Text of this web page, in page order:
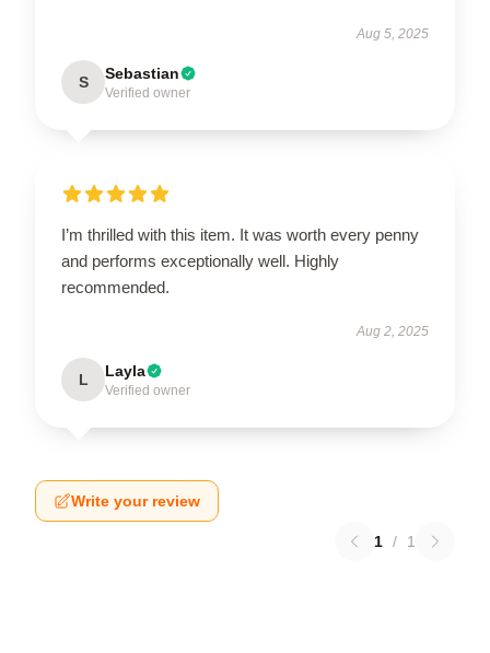
Aug 5, 2025
S Sebastian
Verified owner
I’m thrilled with this item. It was worth every penny
and performs exceptionally well. Highly
recommended.
Aug 2, 2025
L Layla
Verified owner
Write your review
1 / 1